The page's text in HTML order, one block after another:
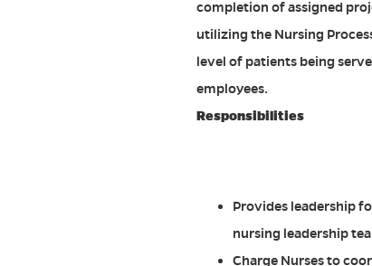
completion of assigned
utilizing the Nursing
level of patients being
employees.
Responsibilities
Provides leadership
nursing leadership
Charge Nurses to